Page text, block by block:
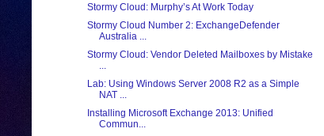
Stormy Cloud: Murphy’s At Work Today
Stormy Cloud Number 2: ExchangeDefender
Australia ...
Stormy Cloud: Vendor Deleted Mailboxes by Mistake
...
Lab: Using Windows Server 2008 R2 as a Simple
NAT ...
Installing Microsoft Exchange 2013: Unified
Commun...